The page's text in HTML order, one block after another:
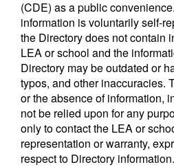
(CDE) as a public
information is voluntarily self-
the Directory does not contain
LEA or school and the
Directory may be outdated or
typos, and other inaccuracies.
or the absence of information,
not be relied upon for any
only to contact the LEA or
representation or warranty,
respect to Directory information.